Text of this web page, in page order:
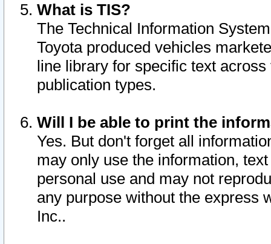
What is TIS?
The Technical Information
Toyota produced vehicles
line library for specific text
publication types.
Will I be able to print the
Yes. But don't forget all
may only use the information,
personal use and may not
any purpose without the express
Inc..